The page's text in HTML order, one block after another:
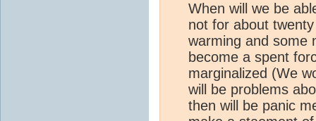
When will we be
not for about
warming and some
become a spent
marginalized (We
will be problems
then will be panic